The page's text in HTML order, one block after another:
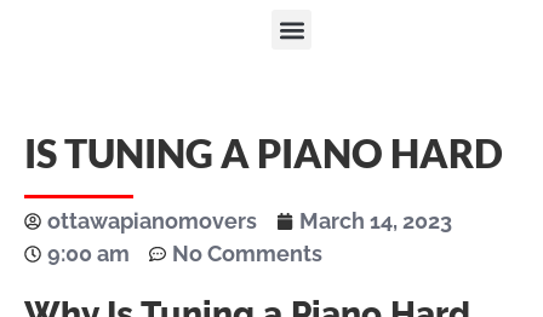
IS TUNING A PIANO HARD
ottawapianomovers
March 14, 2023
9:00 am
No Comments